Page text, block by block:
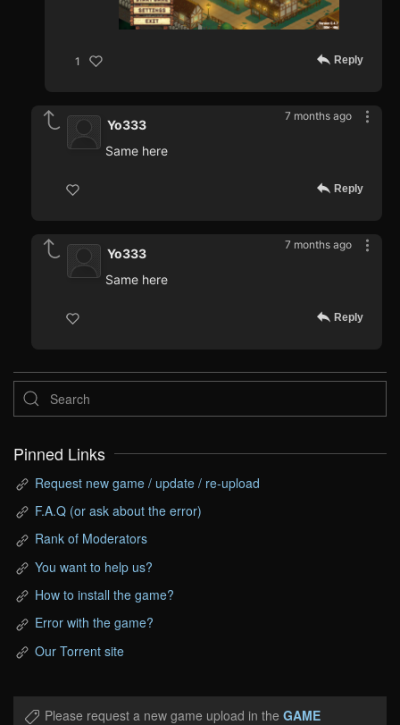
1 Reply
7 months ago
Yo333
Same here
Reply
7 months ago
Yo333
Same here
Reply
Pinned Links
Request new game / update / re-upload
F.A.Q (or ask about the error)
Rank of Moderators
You want to help us?
How to install the game?
Error with the game?
Our Torrent site
Please request a new game upload in the GAME